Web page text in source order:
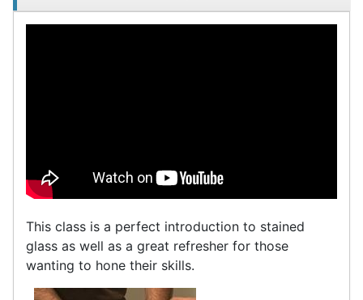
This class is a perfect introduction to stained
glass as well as a great refresher for those
wanting to hone their skills.